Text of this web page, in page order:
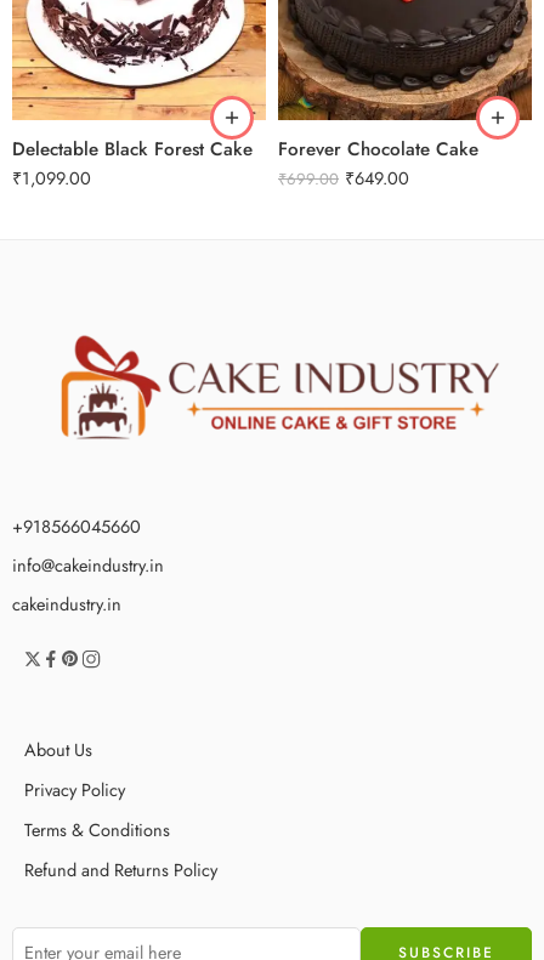
Delectable Black Forest Cake
₹1,099.00
2Kg
3Kg
4Kg
Forever Chocolate Cake
₹699.00 ₹649.00
0.5 Kg
1 Kg
3 kg
+918566045660
info@cakeindustry.in
cakeindustry.in
About Us
Privacy Policy
Terms & Conditions
Refund and Returns Policy